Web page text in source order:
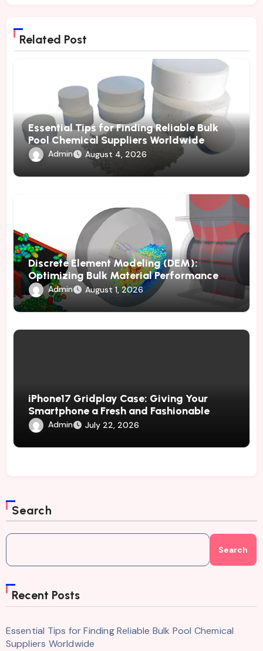
Related Post
Essential Tips for Finding Reliable Bulk
Pool Chemical Suppliers Worldwide
Admin August 4, 2026
Discrete Element Modeling (DEM):
Optimizing Bulk Material Performance
Through Advanced Simulation
Admin August 1, 2026
iPhone17 Gridplay Case: Giving Your
Smartphone a Fresh and Fashionable
Geometric Appearance
Admin July 22, 2026
Search
Search
Recent Posts
Essential Tips for Finding Reliable Bulk Pool Chemical
Suppliers Worldwide